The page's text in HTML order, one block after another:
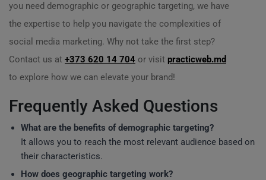
you need demographic or geographic targeting, we have
the expertise to help you navigate the complexities of
social media marketing. Why not take the first step?
Contact us at +373 620 14 704 or visit practicweb.md
to explore how we can elevate your brand!
Frequently Asked Questions
What are the benefits of demographic targeting?
It allows you to reach the most relevant audience based on
their characteristics.
How does geographic targeting work?